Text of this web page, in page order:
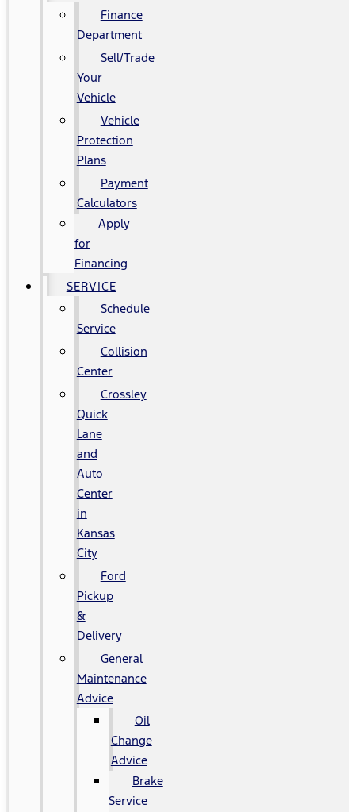
Finance
Department
Sell/Trade
Your
Vehicle
Vehicle
Protection
Plans
Payment
Calculators
Apply
for
Financing
SERVICE
Schedule
Service
Collision
Center
Crossley
Quick
Lane
and
Auto
Center
in
Kansas
City
Ford
Pickup
&
Delivery
General
Maintenance
Advice
Oil
Change
Advice
Brake
Service